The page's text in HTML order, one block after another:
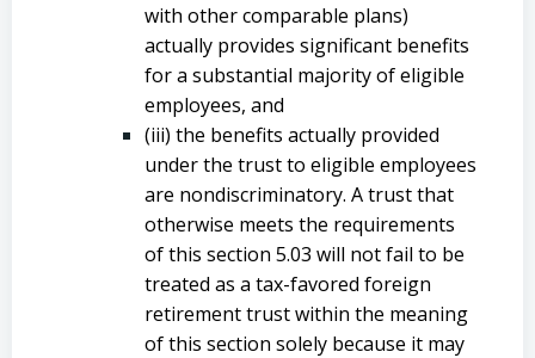
with other comparable plans)
actually provides significant benefits
for a substantial majority of eligible
employees, and
(iii) the benefits actually provided
under the trust to eligible employees
are nondiscriminatory. A trust that
otherwise meets the requirements
of this section 5.03 will not fail to be
treated as a tax-favored foreign
retirement trust within the meaning
of this section solely because it may